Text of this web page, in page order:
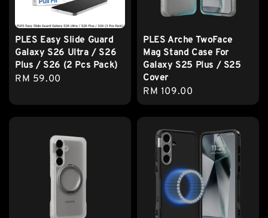
PLES Easy Slide Guard
Galaxy S26 Ultra / S26
Plus / S26 (2 Pcs Pack)
Regular
RM 59.00
PLES Arche TwoFace
Mag Stand Case For
Galaxy S25 Plus / S25
Cover
Regular
price
RM 109.00